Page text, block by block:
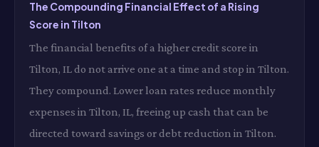
The Compounding Financial Effect of a Rising
Score in Tilton
The financial benefits of a higher credit score in
Tilton, IL do not arrive one at a time and stop in Tilton.
They compound. Lower loan rates reduce monthly
expenses in Tilton, IL, freeing up cash that can be
directed toward savings or debt reduction in Tilton.